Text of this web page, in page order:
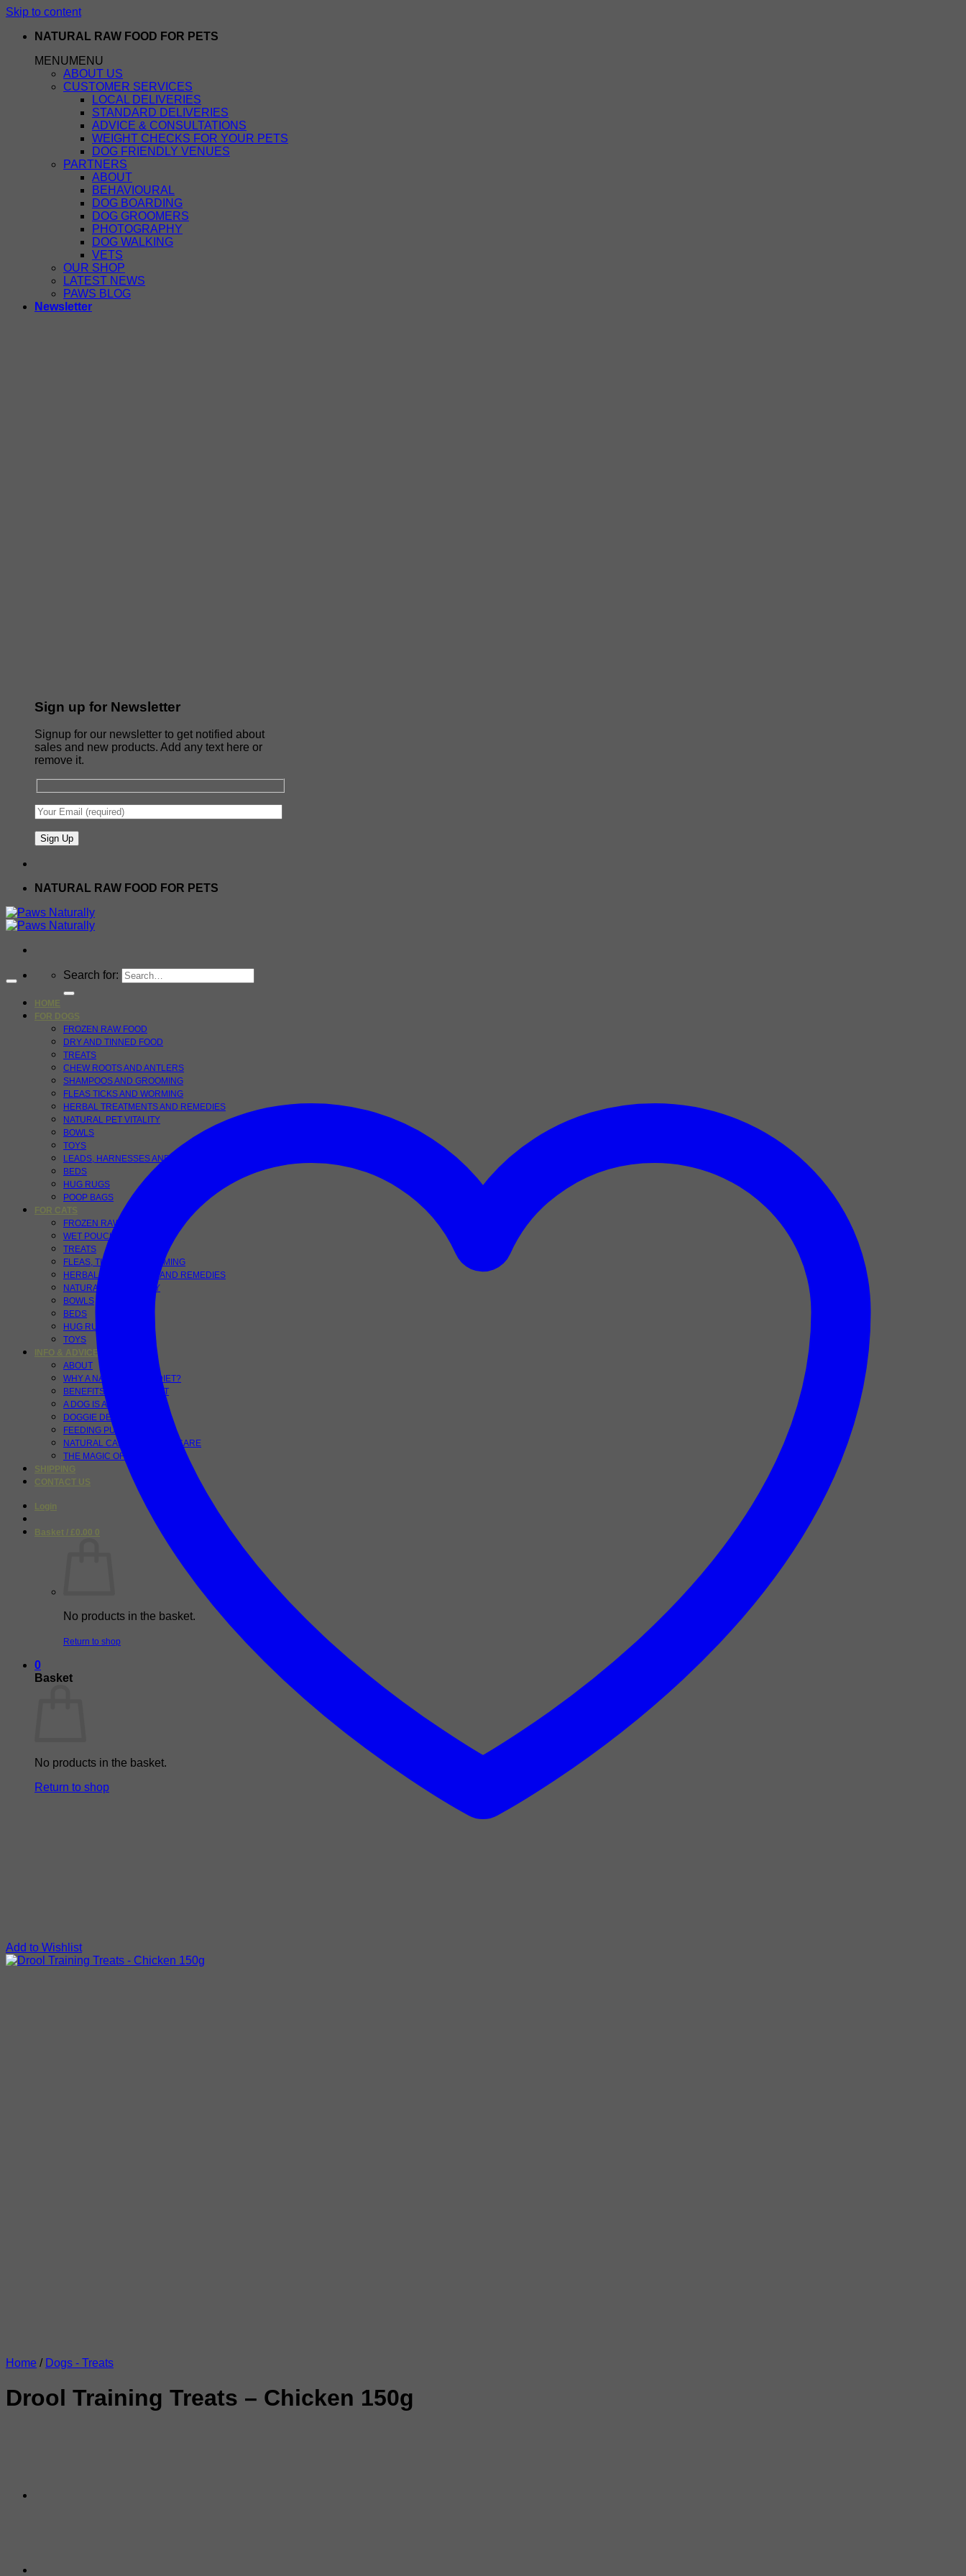
Skip to content
NATURAL RAW FOOD FOR PETS
MENUMENU
ABOUT US
CUSTOMER SERVICES
LOCAL DELIVERIES
STANDARD DELIVERIES
ADVICE & CONSULTATIONS
WEIGHT CHECKS FOR YOUR PETS
DOG FRIENDLY VENUES
PARTNERS
ABOUT
BEHAVIOURAL
DOG BOARDING
DOG GROOMERS
PHOTOGRAPHY
DOG WALKING
VETS
OUR SHOP
LATEST NEWS
PAWS BLOG
Newsletter
Sign up for Newsletter
Signup for our newsletter to get notified about
sales and new products. Add any text here or
remove it.
NATURAL RAW FOOD FOR PETS
Search for:
HOME
FOR DOGS
FROZEN RAW FOOD
DRY AND TINNED FOOD
TREATS
CHEW ROOTS AND ANTLERS
SHAMPOOS AND GROOMING
FLEAS TICKS AND WORMING
HERBAL TREATMENTS AND REMEDIES
NATURAL PET VITALITY
BOWLS
TOYS
LEADS, HARNESSES AND COLLARS
BEDS
HUG RUGS
POOP BAGS
FOR CATS
FROZEN RAW FOODS
WET POUCHES
TREATS
FLEAS, TICKS AND WORMING
HERBAL TREATMENTS AND REMEDIES
NATURAL PET VITALITY
BOWLS
BEDS
HUG RUGS
TOYS
INFO & ADVICE
ABOUT
WHY A NATURAL RAW DIET?
BENEFITS OF A RAW DIET
A DOG IS A CARNIVORE
DOGGIE DETOX
FEEDING PUPPIES
NATURAL CANINE DENTAL CARE
THE MAGIC OF TUMERIC
SHIPPING
CONTACT US
Login
Basket / £ 0.00 0
No products in the basket.
Return to shop
0
Basket
No products in the basket.
Return to shop
Add to Wishlist
Home / Dogs - Treats
Drool Training Treats – Chicken 150g